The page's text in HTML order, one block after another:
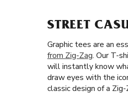
STREET
Graphic tees are an
from Zig-Zag. Our T-
will instantly know
draw eyes with the
classic design of a